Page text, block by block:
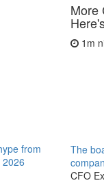
More
1m
from
The
CFO